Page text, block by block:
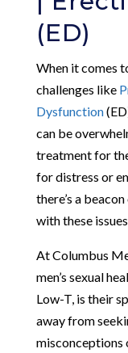
(ED)
When it comes
challenges like
Dysfunction
can be
treatment for
for distress or
there’s a
with these
At Columbus
men’s sexual
Low-T, is their
away from
misconceptions